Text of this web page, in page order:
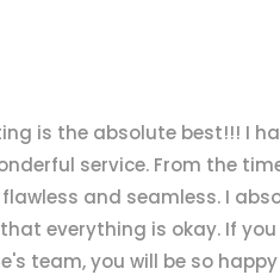
is the absolute best!!! I
service. From the
and seamless. I
everything is okay. If
team, you will be so